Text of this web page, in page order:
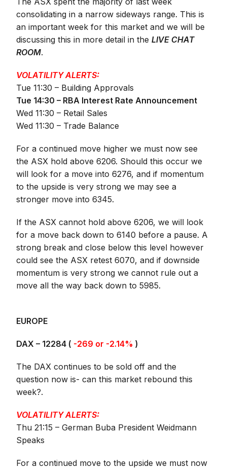
consolidating in a narrow sideways range. This is
an important week for this market and we will be
discussing this in more detail in theLIVE CHAT
ROOM.
VOLATILITY ALERTS:
Tue 11:30 – Building Approvals
Tue 14:30 – RBA Interest Rate Announcement
Wed 11:30 – Retail Sales
Wed 11:30 – Trade Balance
For a continued move higher we must now see
the ASX hold above 6206. Should this occur we
will look for a move into 6276, and if momentum
to the upside is very strong we may see a
stronger move into 6345.
If the ASX cannot hold above 6206, we will look
for a move back down to 6140 before a pause. A
strong break and close below this level however
could see the ASX retest 6070, and if downside
momentum is very strong we cannot rule out a
move all the way back down to 5985.
EUROPE
DAX – 12284 ( -269 or -2.14% )
The DAX continues to be sold off and the
question now is- can this market rebound this
week?.
VOLATILITY ALERTS:
Thu 21:15 – German Buba President Weidmann
Speaks
For a continued move to the upside we must now